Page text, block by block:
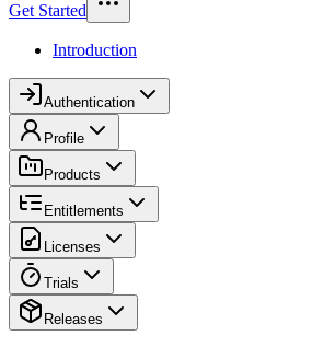
Get Started
Introduction
Authentication
Profile
Products
Entitlements
Licenses
Trials
Releases